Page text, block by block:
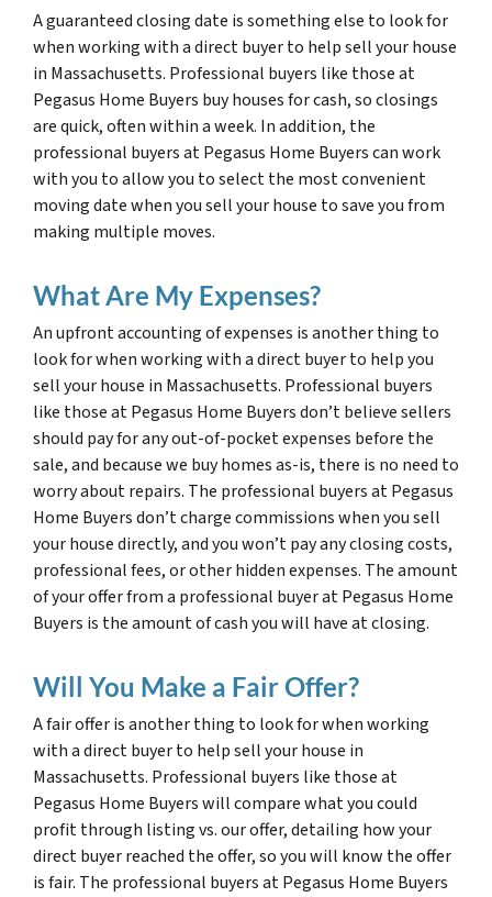
A guaranteed closing date is something else to look for
when working with a direct buyer to help sell your house
in Massachusetts. Professional buyers like those at
Pegasus Home Buyers buy houses for cash, so closings
are quick, often within a week. In addition, the
professional buyers at Pegasus Home Buyers can work
with you to allow you to select the most convenient
moving date when you sell your house to save you from
making multiple moves.
What Are My Expenses?
An upfront accounting of expenses is another thing to
look for when working with a direct buyer to help you
sell your house in Massachusetts. Professional buyers
like those at Pegasus Home Buyers don’t believe sellers
should pay for any out-of-pocket expenses before the
sale, and because we buy homes as-is, there is no need to
worry about repairs. The professional buyers at Pegasus
Home Buyers don’t charge commissions when you sell
your house directly, and you won’t pay any closing costs,
professional fees, or other hidden expenses. The amount
of your offer from a professional buyer at Pegasus Home
Buyers is the amount of cash you will have at closing.
Will You Make a Fair Offer?
A fair offer is another thing to look for when working
with a direct buyer to help sell your house in
Massachusetts. Professional buyers like those at
Pegasus Home Buyers will compare what you could
profit through listing vs. our offer, detailing how your
direct buyer reached the offer, so you will know the offer
is fair. The professional buyers at Pegasus Home Buyers